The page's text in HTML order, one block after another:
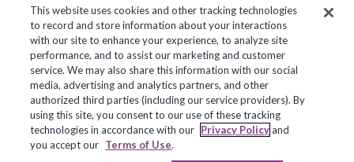
Privacy Policy Terms of Use Help Center
Copyright 2018, Frontline Technologies Group LLC. All Rights Reserved.
This website uses cookies and other tracking technologies
to record and store information about your interactions
with our site to enhance your experience, to analyze site
performance, and to assist our marketing and customer
service. We may also share this information with our social
media, advertising and analytics partners, and other
authorized third parties (including our service providers). By
using this site, you consent to our use of these tracking
technologies in accordance with our Privacy Policyand
you accept our Terms of Use.